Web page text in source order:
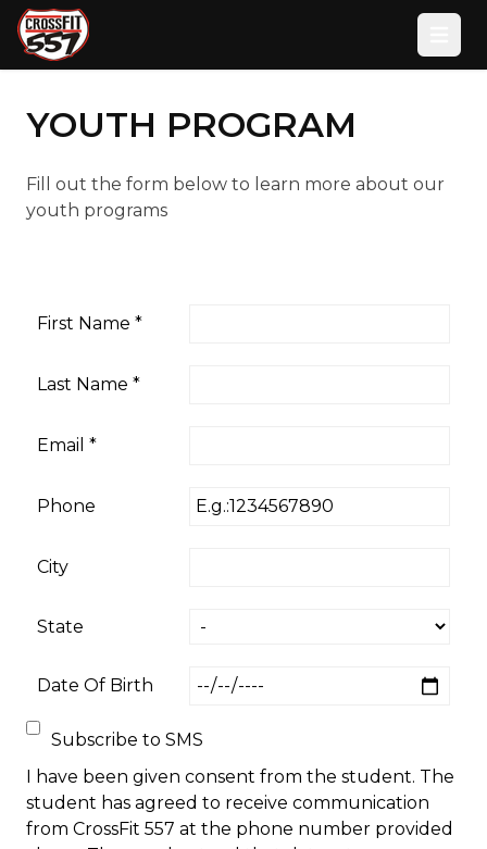
YOUTH PROGRAM
Fill out the form below to learn more about our
youth programs
First Name *
Last Name *
Email *
Phone
City
State
Date Of Birth
Subscribe to SMS
I have been given consent from the student. The
student has agreed to receive communication
from CrossFit 557 at the phone number provided